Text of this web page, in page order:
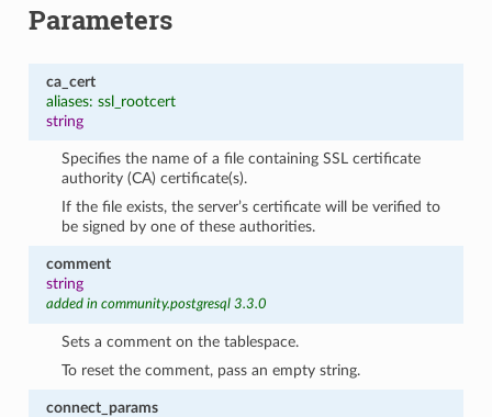
Parameters
ca_cert
aliases: ssl_rootcert
string
Specifies the name of a file containing SSL certificate
authority (CA) certificate(s).
If the file exists, the server’s certificate will be verified to
be signed by one of these authorities.
comment
string
added in community.postgresql 3.3.0
Sets a comment on the tablespace.
To reset the comment, pass an empty string.
connect_params